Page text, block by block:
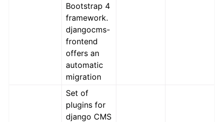
Bootstrap 4
framework.
djangocms-
frontend
offers an
automatic
migration
Set of
plugins for
django CMS